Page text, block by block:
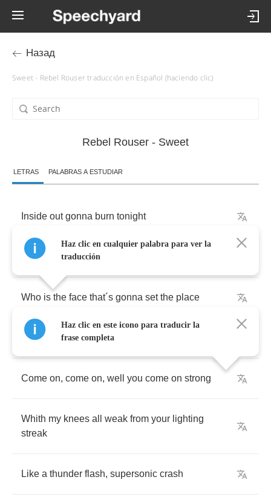
Назад
Sweet - Rebel Rouser traducción en Español (haciendo clic)
Rebel Rouser - Sweet
LETRAS PALABRAS A ESTUDIAR
Inside out gonna burn tonight
Cause the heats is
Who is the face that´s gonna set the place
I´m a rocker. I´m a roller
Come on, come on, well you come on strong
Whith my knees all weak from your lighting
streak
Like a thunder flash, supersonic crash
Haz clic en cualquier palabra para ver la
traducción
Haz clic en este icono para traducir la
frase completa